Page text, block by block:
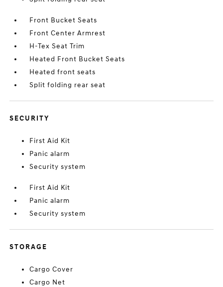
Front Bucket Seats
Front Center Armrest
H-Tex Seat Trim
Heated Front Bucket Seats
Heated front seats
Split folding rear seat
SECURITY
First Aid Kit
Panic alarm
Security system
First Aid Kit
Panic alarm
Security system
STORAGE
Cargo Cover
Cargo Net